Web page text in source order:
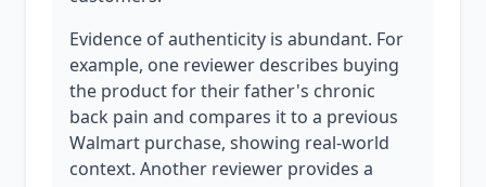
Evidence of authenticity is abundant. For
example, one reviewer describes buying
the product for their father's chronic
back pain and compares it to a previous
Walmart purchase, showing real-world
context. Another reviewer provides a